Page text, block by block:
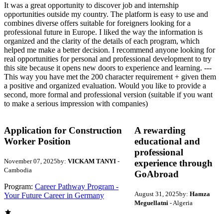
It was a great opportunity to discover job and internship
opportunities outside my country. The platform is easy to use and
combines diverse offers suitable for foreigners looking for a
professional future in Europe. I liked the way the information is
organized and the clarity of the details of each program, which
helped me make a better decision. I recommend anyone looking for
real opportunities for personal and professional development to try
this site because it opens new doors to experience and learning. ---
This way you have met the 200 character requirement + given them
a positive and organized evaluation. Would you like to provide a
second, more formal and professional version (suitable if you want
to make a serious impression with companies)
Application for Construction
Worker Position
November 07, 2025by: VICKAM TANYI -
Cambodia
Program: Career Pathway Program -
Your Future Career in Germany
A rewarding
educational and
professional
experience through
GoAbroad
August 31, 2025by: Hamza
Meguellatni- Algeria